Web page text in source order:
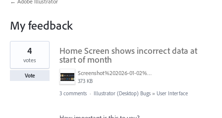
My feedback
4
found
Home Screen shows incorrect data at
start of month
Screenshot%202026-01-02%20043509.png
373 KB
4
votes
Vote
3 comments · Illustrator (Desktop) Bugs » User Interface